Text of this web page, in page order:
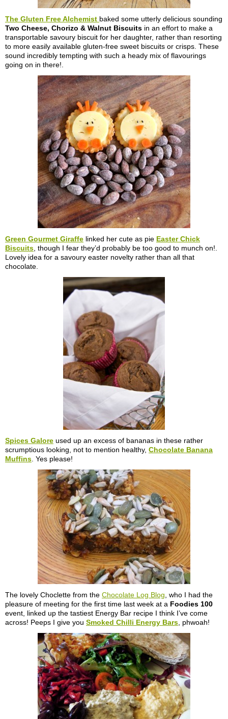
The Gluten Free Alchemist baked some utterly delicious sounding
Two Cheese, Chorizo & Walnut Biscuits in an effort to make a
transportable savoury biscuit for her daughter, rather than resorting
to more easily available gluten-free sweet biscuits or crisps. These
sound incredibly tempting with such a heady mix of flavourings
going on in there!.
Green Gourmet Giraffe linked her cute as pie Easter Chick
Biscuits, though I fear they’d probably be too good to munch on!.
Lovely idea for a savoury easter novelty rather than all that
chocolate.
Spices Galore used up an excess of bananas in these rather
scrumptious looking, not to mention healthy, Chocolate Banana
Muffins. Yes please!
The lovely Choclette from the Chocolate Log Blog, who I had the
pleasure of meeting for the first time last week at a Foodies 100
event, linked up the tastiest Energy Bar recipe I think I’ve come
across! Peeps I give you Smoked Chilli Energy Bars, phwoah!